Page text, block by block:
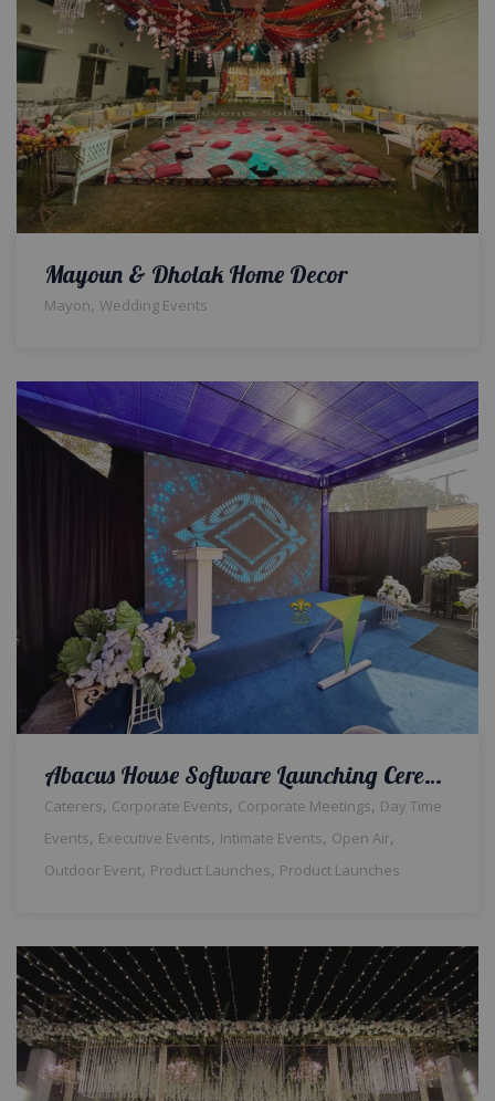
Mayoun & Dholak Home Decor
Mayon, Wedding Events
Abacus House Software Launching Ceremony | Corporate Event | Outdoor Setup | Daytime | Themed Decor | Hi Tea | Events Management | Open Air | Corporate Planners | Catering Service | A2z Events | Lahore
Caterers, Corporate Events, Corporate Meetings, Day Time
Events, Executive Events, Intimate Events, Open Air,
Outdoor Event, Product Launches, Product Launches